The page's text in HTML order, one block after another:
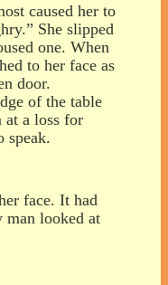
caused her to
She slipped
one. When
to her face as
door.
of the table
at a loss for
speak.
face. It had
man looked at